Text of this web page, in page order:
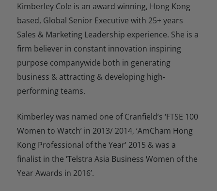
Kimberley Cole is an award winning, Hong Kong
based, Global Senior Executive with 25+ years
Sales & Marketing Leadership experience. She is a
firm believer in constant innovation inspiring
purpose companywide both in generating
business & attracting & developing high-
performing teams.
Kimberley was named one of Cranfield’s ‘FTSE 100
Women to Watch’ in 2013/ 2014, ‘AmCham Hong
Kong Professional of the Year’ 2015 & was a
finalist in the ‘Telstra Asia Business Women of the
Year Awards in 2016’.